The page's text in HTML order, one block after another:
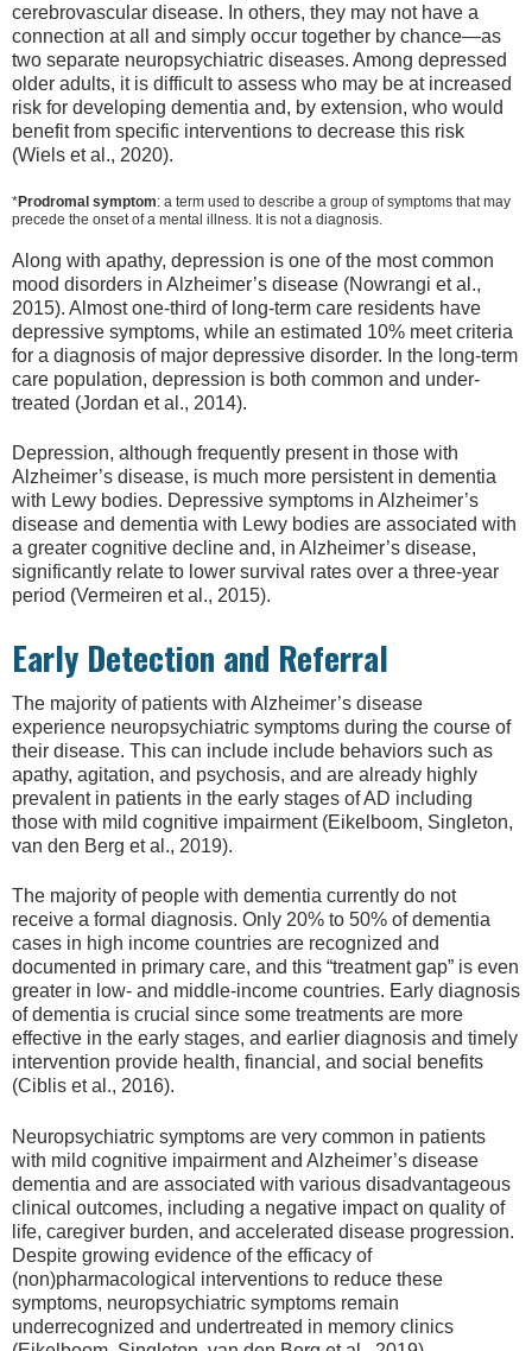
cerebrovascular disease. In others, they may not have a
connection at all and simply occur together by chance—as
two separate neuropsychiatric diseases. Among depressed
older adults, it is difficult to assess who may be at increased
risk for developing dementia and, by extension, who would
benefit from specific interventions to decrease this risk
(Wiels et al., 2020).
*Prodromal symptom: a term used to describe a group of symptoms that may
precede the onset of a mental illness. It is not a diagnosis.
Along with apathy, depression is one of the most common
mood disorders in Alzheimer’s disease (Nowrangi et al.,
2015). Almost one-third of long-term care residents have
depressive symptoms, while an estimated 10% meet criteria
for a diagnosis of major depressive disorder. In the long-term
care population, depression is both common and under-
treated (Jordan et al., 2014).
Depression, although frequently present in those with
Alzheimer’s disease, is much more persistent in dementia
with Lewy bodies. Depressive symptoms in Alzheimer’s
disease and dementia with Lewy bodies are associated with
a greater cognitive decline and, in Alzheimer’s disease,
significantly relate to lower survival rates over a three-year
period (Vermeiren et al., 2015).
Early Detection and Referral
The majority of patients with Alzheimer’s disease
experience neuropsychiatric symptoms during the course of
their disease. This can include include behaviors such as
apathy, agitation, and psychosis, and are already highly
prevalent in patients in the early stages of AD including
those with mild cognitive impairment (Eikelboom, Singleton,
van den Berg et al., 2019).
The majority of people with dementia currently do not
receive a formal diagnosis. Only 20% to 50% of dementia
cases in high income countries are recognized and
documented in primary care, and this “treatment gap” is even
greater in low- and middle-income countries. Early diagnosis
of dementia is crucial since some treatments are more
effective in the early stages, and earlier diagnosis and timely
intervention provide health, financial, and social benefits
(Ciblis et al., 2016).
Neuropsychiatric symptoms are very common in patients
with mild cognitive impairment and Alzheimer’s disease
dementia and are associated with various disadvantageous
clinical outcomes, including a negative impact on quality of
life, caregiver burden, and accelerated disease progression.
Despite growing evidence of the efficacy of
(non)pharmacological interventions to reduce these
symptoms, neuropsychiatric symptoms remain
underrecognized and undertreated in memory clinics